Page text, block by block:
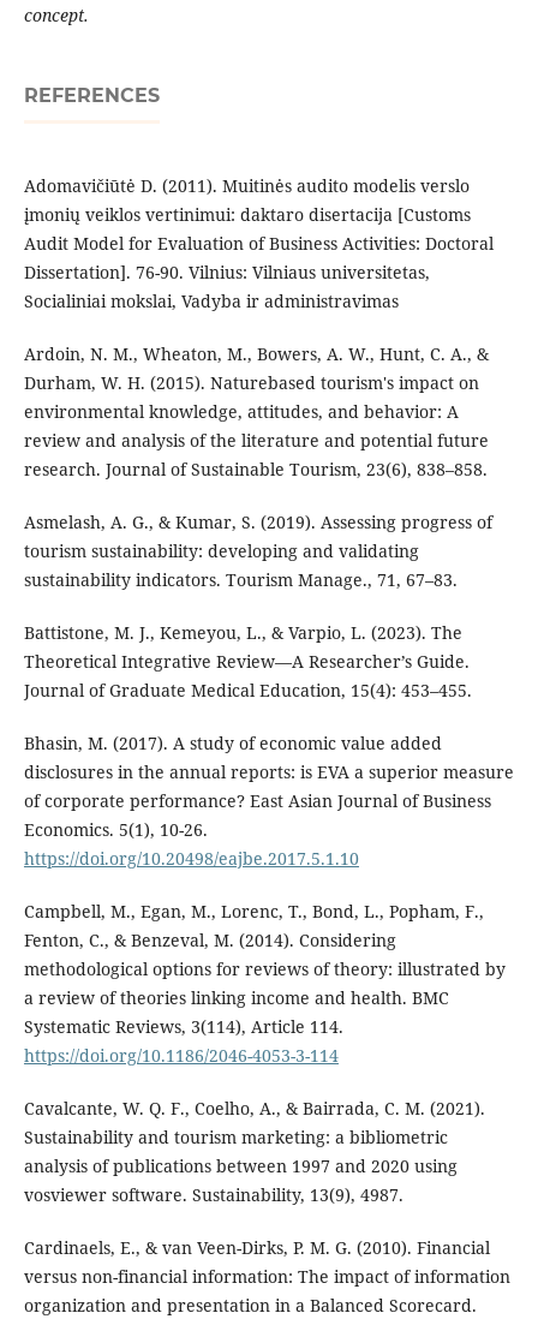
concept.
REFERENCES
Adomavičiūtė D. (2011). Muitinės audito modelis verslo
įmonių veiklos vertinimui: daktaro disertacija [Customs
Audit Model for Evaluation of Business Activities: Doctoral
Dissertation]. 76-90. Vilnius: Vilniaus universitetas,
Socialiniai mokslai, Vadyba ir administravimas
Ardoin, N. M., Wheaton, M., Bowers, A. W., Hunt, C. A., &
Durham, W. H. (2015). Naturebased tourism's impact on
environmental knowledge, attitudes, and behavior: A
review and analysis of the literature and potential future
research. Journal of Sustainable Tourism, 23(6), 838–858.
Asmelash, A. G., & Kumar, S. (2019). Assessing progress of
tourism sustainability: developing and validating
sustainability indicators. Tourism Manage., 71, 67–83.
Battistone, M. J., Kemeyou, L., & Varpio, L. (2023). The
Theoretical Integrative Review—A Researcher’s Guide.
Journal of Graduate Medical Education, 15(4): 453–455.
Bhasin, M. (2017). A study of economic value added
disclosures in the annual reports: is EVA a superior measure
of corporate performance? East Asian Journal of Business
Economics. 5(1), 10-26.
https://doi.org/10.20498/eajbe.2017.5.1.10
Campbell, M., Egan, M., Lorenc, T., Bond, L., Popham, F.,
Fenton, C., & Benzeval, M. (2014). Considering
methodological options for reviews of theory: illustrated by
a review of theories linking income and health. BMC
Systematic Reviews, 3(114), Article 114.
https://doi.org/10.1186/2046-4053-3-114
Cavalcante, W. Q. F., Coelho, A., & Bairrada, C. M. (2021).
Sustainability and tourism marketing: a bibliometric
analysis of publications between 1997 and 2020 using
vosviewer software. Sustainability, 13(9), 4987.
Cardinaels, E., & van Veen-Dirks, P. M. G. (2010). Financial
versus non-financial information: The impact of information
organization and presentation in a Balanced Scorecard.